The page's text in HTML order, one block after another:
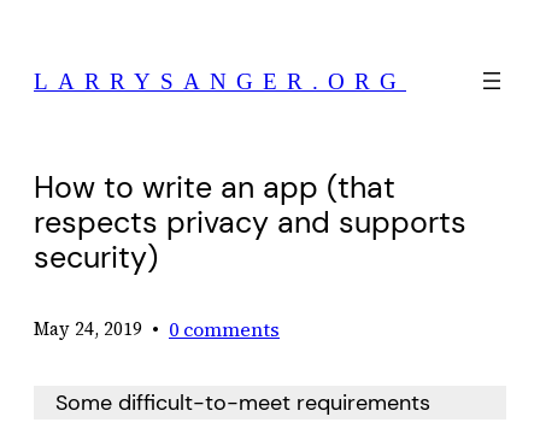
content
LARRYSANGER.ORG
How to write an app (that
respects privacy and supports
security)
May 24, 2019 • 0 comments
Some difficult-to-meet requirements